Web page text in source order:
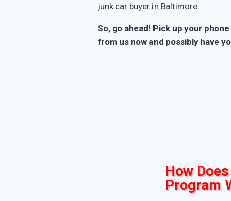
junk car buyer in Baltimore.
So, go ahead! Pick up your
from us now and possibly have
How
Program